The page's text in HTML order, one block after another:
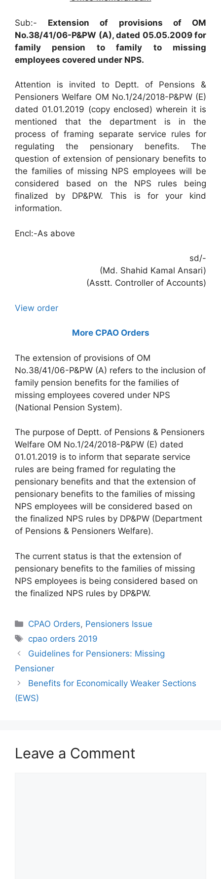
Sub:- Extension of provisions of OM
No.38/41/06-P&PW (A), dated 05.05.2009 for
family pension to family to missing
employees covered under NPS.
Attention is invited to Deptt. of Pensions &
Pensioners Welfare OM No.1/24/2018-P&PW (E)
dated 01.01.2019 (copy enclosed) wherein it is
mentioned that the department is in the
process of framing separate service rules for
regulating the pensionary benefits. The
question of extension of pensionary benefits to
the families of missing NPS employees will be
considered based on the NPS rules being
finalized by DP&PW. This is for your kind
information.
Encl:-As above
sd/-
(Md. Shahid Kamal Ansari)
(Asstt. Controller of Accounts)
View order
More CPAO Orders
The extension of provisions of OM
No.38/41/06-P&PW (A) refers to the inclusion of
family pension benefits for the families of
missing employees covered under NPS
(National Pension System).
The purpose of Deptt. of Pensions & Pensioners
Welfare OM No.1/24/2018-P&PW (E) dated
01.01.2019 is to inform that separate service
rules are being framed for regulating the
pensionary benefits and that the extension of
pensionary benefits to the families of missing
NPS employees will be considered based on
the finalized NPS rules by DP&PW (Department
of Pensions & Pensioners Welfare).
The current status is that the extension of
pensionary benefits to the families of missing
NPS employees is being considered based on
the finalized NPS rules by DP&PW.
Categories
CPAO Orders, Pensioners Issue
Tags
cpao orders 2019
Guidelines for Pensioners: Missing
Pensioner
Benefits for Economically Weaker Sections
(EWS)
Leave a Comment